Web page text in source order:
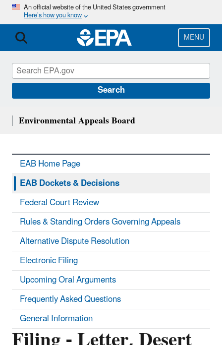
Skip
main
content
An official website of the United States government
Here’s how you know
MENU
Search
Environmental Appeals Board
EAB Home Page
EAB Dockets & Decisions
Federal Court Review
Rules & Standing Orders Governing Appeals
Alternative Dispute Resolution
Electronic Filing
Upcoming Oral Arguments
Frequently Asked Questions
General Information